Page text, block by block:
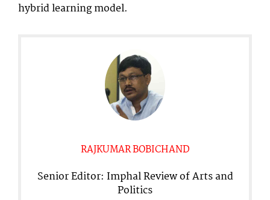
hybrid learning model.
RAJKUMAR BOBICHAND
Senior Editor: Imphal Review of Arts and
Politics